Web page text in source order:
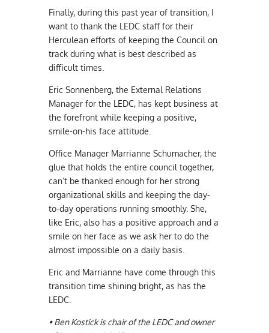
Finally, during this past year of transition, I
want to thank the LEDC staff for their
Herculean efforts of keeping the Council on
track during what is best described as
difficult times.
Eric Sonnenberg, the External Relations
Manager for the LEDC, has kept business at
the forefront while keeping a positive,
smile-on-his face attitude.
Office Manager Marrianne Schumacher, the
glue that holds the entire council together,
can’t be thanked enough for her strong
organizational skills and keeping the day-
to-day operations running smoothly. She,
like Eric, also has a positive approach and a
smile on her face as we ask her to do the
almost impossible on a daily basis.
Eric and Marrianne have come through this
transition time shining bright, as has the
LEDC.
• Ben Kostick is chair of the LEDC and owner